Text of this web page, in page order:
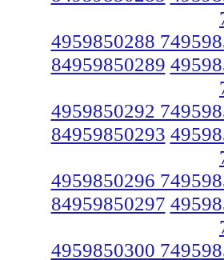
4959850288
84959850289
4959850292
84959850293
4959850296
84959850297
4959850300